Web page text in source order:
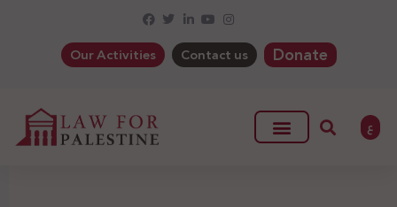
Our Activities Contact us Donate
ع